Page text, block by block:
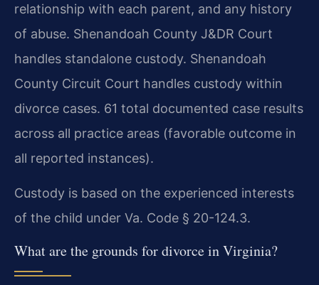
relationship with each parent, and any history
of abuse. Shenandoah County J&DR Court
handles standalone custody. Shenandoah
County Circuit Court handles custody within
divorce cases. 61 total documented case results
across all practice areas (favorable outcome in
all reported instances).
Custody is based on the experienced interests
of the child under Va. Code § 20-124.3.
What are the grounds for divorce in Virginia?